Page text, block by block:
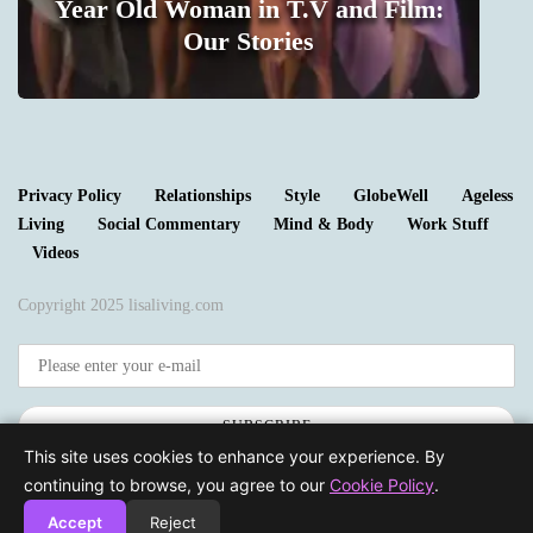
Year Old Woman in T.V and Film:
Our Stories
Privacy Policy Relationships Style GlobeWell
Ageless
Living
Social Commentary Mind & Body
Work Stuff
Videos
Copyright 2025 lisaliving.com
SUBSCRIBE
This site uses cookies to enhance your experience. By
continuing to browse, you agree to our Cookie Policy.
Accept Reject